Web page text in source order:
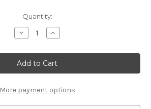
Quantity:
Decrease
Quantity
Dior
Backstage
Rosy
Glow
~
015
Cherry
Increase
Quantity
Dior
Backstage
Rosy
Glow
~
015
Cherry
More payment options